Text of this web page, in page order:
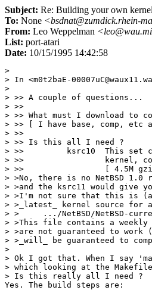
Subject: Re: Building your own kernel
To: None <bsdnat@zumdick.rhein-
From: Leo Weppelman
List: port-atari
Date: 10/15/1995 14:42:58
>
> In <m0t2baE-
>
> >> A couple of questions...
> >>
> >> What must I download to
> >> [ I have base, comp, etc
> >>
> >> Is this all I need ?
> >>         ksrc10  This set
> >>                 kernel,
> >>                 [ 4.5M
> >No, there is no NetBSD 1.0
> >and the ksrc11 would give
> >I'm not sure that this is
> >_latest_ kernel source for
> >	.../NetBSD/NetBSD-current/tar_files/src/sys.tar.gz
> >This file contains a weekly
> >are not guaranteed to
> >_will_ be guaranteed to
>
> Ok I got that. When I say
> which looking at the
> Is this really all I need ?
Yes. The build steps are: